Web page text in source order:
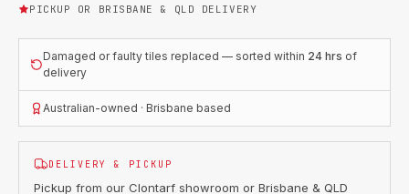
PICKUP OR BRISBANE & QLD DELIVERY
Damaged or faulty tiles replaced — sorted within 24 hrs of
delivery
Australian-owned · Brisbane based
DELIVERY & PICKUP
Pickup from our Clontarf showroom or Brisbane & QLD